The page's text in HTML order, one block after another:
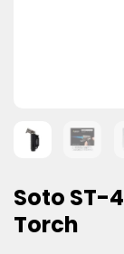
Soto ST-
Torch